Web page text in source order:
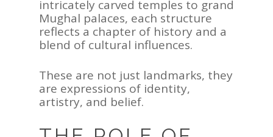
intricately carved temples to grand
Mughal palaces, each structure
reflects a chapter of history and a
blend of cultural influences.
These are not just landmarks, they
are expressions of identity,
artistry, and belief.
VACATIONS
BLOG
ABOUT
REVIEWS